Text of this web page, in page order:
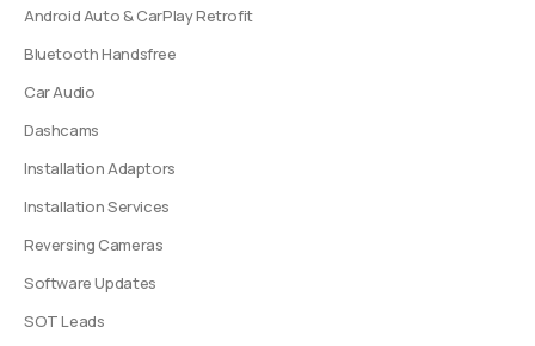
the
Android Auto & CarPlay Retrofit
Bluetooth Handsfree
Car Audio
Dashcams
Installation Adaptors
Installation Services
Reversing Cameras
Software Updates
SOT Leads